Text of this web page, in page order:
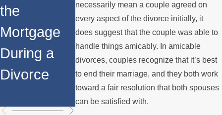
necessarily mean a couple agreed on
every aspect of the divorce initially, it
does suggest that the couple was able to
handle things amicably. In amicable
divorces, couples recognize that it’s best
to end their marriage, and they both work
toward a fair resolution that both spouses
can be satisfied with.
the
Mortgage
During a
Divorce
Parent
Relocates
Over the
Summer
Happens if
a Spouse
Stops
Paying the
Mortgage